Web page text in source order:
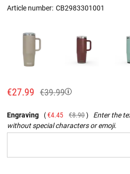
Article number: CB2983301001
€27.99 €39.99
Engraving €4.45 €8.90
Enter the
without special characters or emoji.